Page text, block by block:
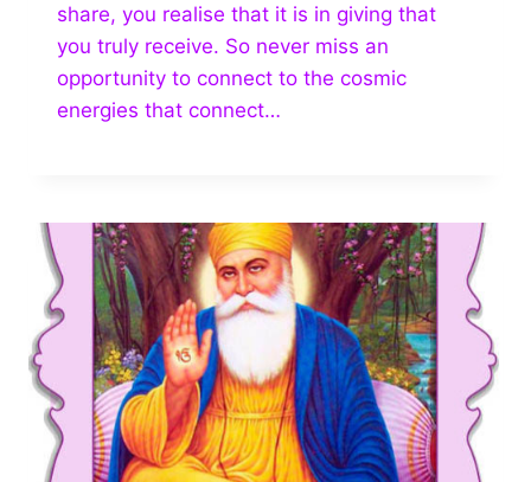
share, you realise that it is in giving that
you truly receive. So never miss an
opportunity to connect to the cosmic
energies that connect…